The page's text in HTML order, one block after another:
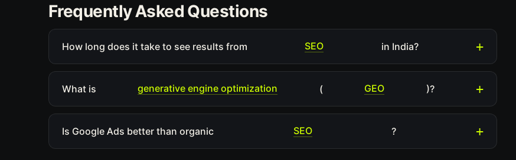
Frequently Asked Questions
How long does it take to see results from SEO in India?
What is generative engine optimization ( GEO )?
Is Google Ads better than organic SEO ?